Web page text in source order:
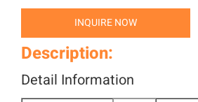
INQUIRE NOW
Description:
Detail Information